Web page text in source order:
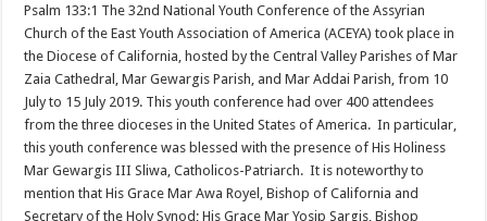
Conference
–
Central
Valley,
California
Psalm 133:1 The 32nd National Youth Conference of the Assyrian
Church of the East Youth Association of America (ACEYA) took place in
the Diocese of California, hosted by the Central Valley Parishes of Mar
Zaia Cathedral, Mar Gewargis Parish, and Mar Addai Parish, from 10
July to 15 July 2019. This youth conference had over 400 attendees
from the three dioceses in the United States of America. In particular,
this youth conference was blessed with the presence of His Holiness
Mar Gewargis III Sliwa, Catholicos-Patriarch. It is noteworthy to
mention that His Grace Mar Awa Royel, Bishop of California and
Secretary of the Holy Synod; His Grace Mar Yosip Sargis, Bishop